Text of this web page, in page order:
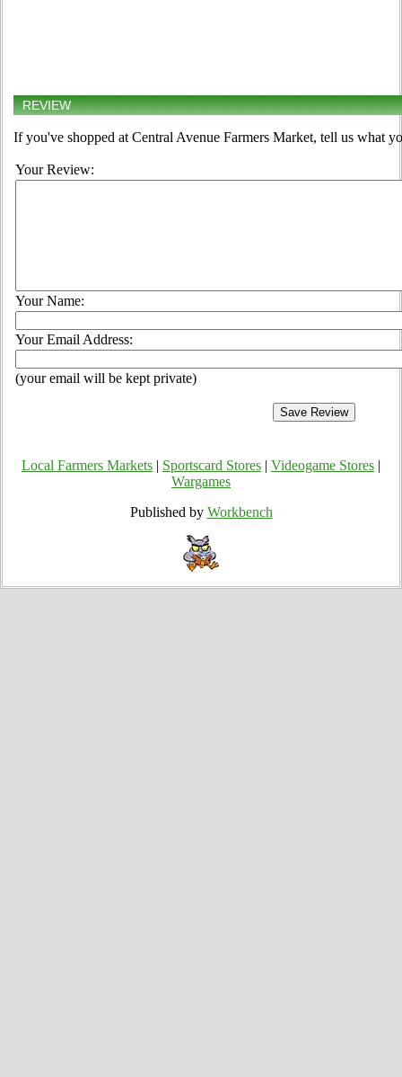
REVIEW
If you've shopped at Central Avenue Farmers Market, tell us what
Your Review:
Your Name:
Your Email Address:
(your email will be kept private)
Local Farmers Markets Sportscard Stores Videogame Stores
Wargames
Published by Workbench